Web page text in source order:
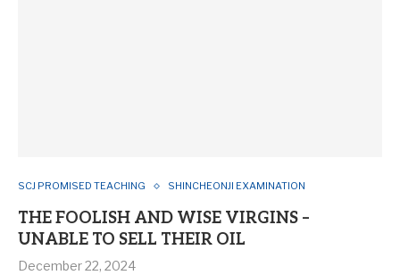
SCJ PROMISED TEACHING SHINCHEONJI EXAMINATION
THE FOOLISH AND WISE VIRGINS –
UNABLE TO SELL THEIR OIL
December 22, 2024